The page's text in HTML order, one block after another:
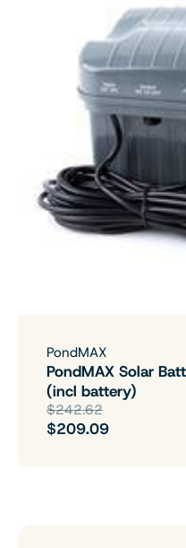
PondMAX
PondMAX Solar
(incl battery)
$242.62
$209.09